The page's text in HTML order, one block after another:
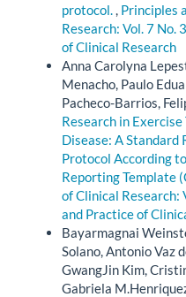
protocol., Principles
Research: Vol. 7 No.
of Clinical Research
Anna Carolyna
Menacho, Paulo
Pacheco-Barrios,
Research in
Disease: A Standard
Protocol According
Reporting Template
of Clinical Research:
and Practice of
Bayarmagnai
Solano, Antonio Vaz
GwangJin Kim,
Gabriela